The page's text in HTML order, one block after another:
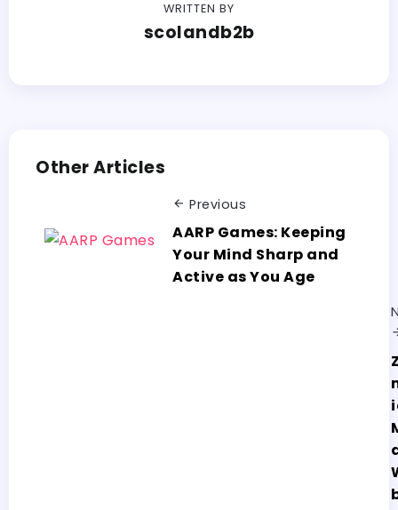
WRITTEN BY
scolandb2b
Other Articles
Previous
AARP Games: Keeping
Your Mind Sharp and
Active as You Age